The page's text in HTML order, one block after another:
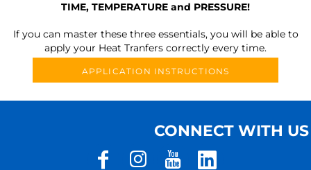
TIME, TEMPERATURE and PRESSURE!
If you can master these three essentials, you will be able to
apply your Heat Tranfers correctly every time.
APPLICATION INSTRUCTIONS
CONNECT WITH US